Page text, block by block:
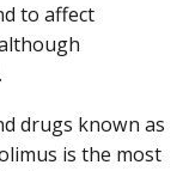
to affect
drugs known as
is the most